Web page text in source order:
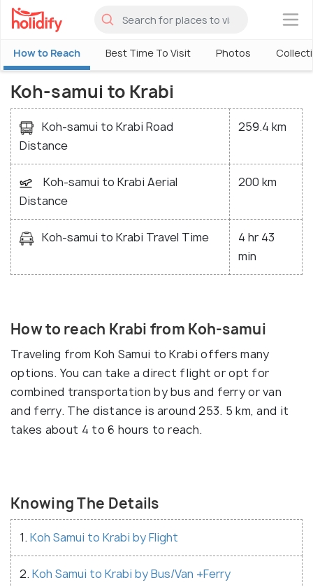
×
How to Reach Best Time To Visit Photos
Koh-samui to Krabi
Koh-samui to Krabi Road
Distance
259.4 km
Koh-samui to Krabi Aerial
Distance
200 km
Koh-samui to Krabi Travel Time
4 hr 43
min
How to reach Krabi from Koh-samui
Traveling from Koh Samui to Krabi offers many
options. You can take a direct flight or opt for
combined transportation by bus and ferry or van
and ferry. The distance is around 253. 5 km, and it
takes about 4 to 6 hours to reach.
Knowing The Details
1. Koh Samui to Krabi by Flight
2. Koh Samui to Krabi by Bus/Van +Ferry